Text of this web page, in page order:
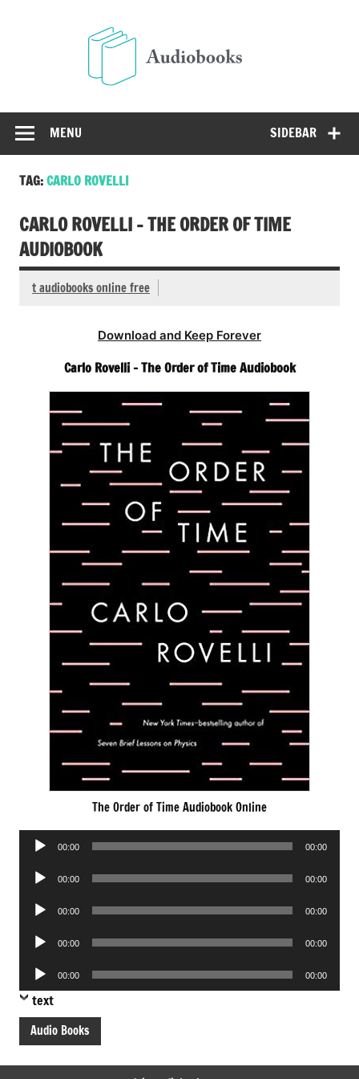
SIDEBAR
MENU
TAG:CARLO ROVELLI
CARLO ROVELLI – THE ORDER OF TIME
AUDIOBOOK
t audiobooks online free
Download and Keep Forever
Carlo Rovelli – The Order of Time Audiobook
The Order of Time Audiobook Online
Audio
00:00 00:00
Audio
00:00 00:00
Audio
00:00 00:00
Audio
00:00 00:00
Audio
Player
00:00 00:00
text
Audio Books